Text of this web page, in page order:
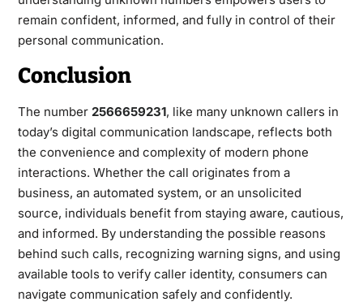
remain confident, informed, and fully in control of their
personal communication.
Conclusion
The number 2566659231, like many unknown callers in
today’s digital communication landscape, reflects both
the convenience and complexity of modern phone
interactions. Whether the call originates from a
business, an automated system, or an unsolicited
source, individuals benefit from staying aware, cautious,
and informed. By understanding the possible reasons
behind such calls, recognizing warning signs, and using
available tools to verify caller identity, consumers can
navigate communication safely and confidently.